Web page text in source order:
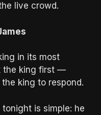
live crowd.
in its most
the king first —
king to respond.
tonight is simple: he